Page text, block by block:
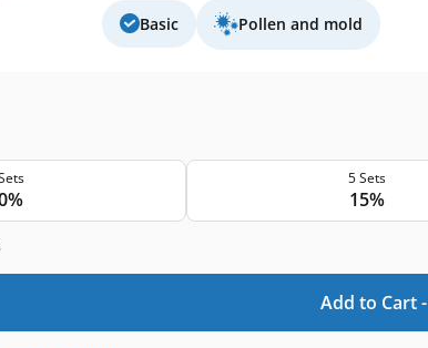
Basic Pollen and mold
5 Sets
15%
Add to Cart -